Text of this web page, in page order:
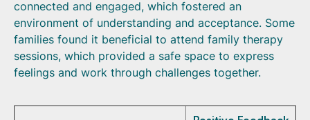
connected and engaged, which fostered an
environment of understanding and acceptance. Some
families found it beneficial to attend family therapy
sessions, which provided a safe space to express
feelings and work through challenges together.